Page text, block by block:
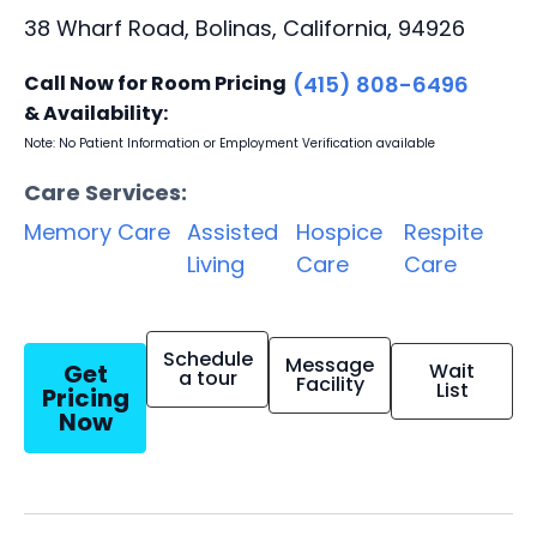
38 Wharf Road, Bolinas, California, 94926
Call Now for Room Pricing
& Availability:
(415) 808-6496
Note: No Patient Information or Employment Verification available
Care Services:
Memory Care Assisted
Living
Hospice
Care
Respite
Care
Get
Pricing
Now
Schedule
a tour Message
Facility Wait
List